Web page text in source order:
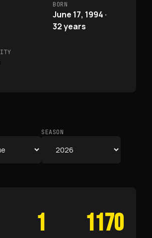
BORN
June 17, 1994 ·
32 years
SEASON
1 1170